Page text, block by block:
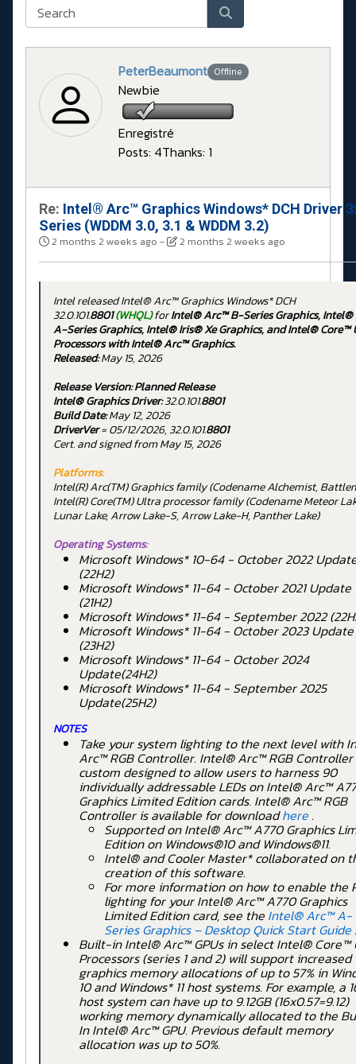
PeterBeaumont Offline
Newbie
Enregistré
Posts: 4Thanks: 1
Re: Intel® Arc™ Graphics Windows* DCH Driver
Series (WDDM 3.0, 3.1 & WDDM 3.2)
2 months 2 weeks ago - 2 months 2 weeks ago
Intel released Intel® Arc™ Graphics Windows* DCH
32.0.101.8801(WHQL)forIntel® Arc™ B-Series Graphics,
A-Series Graphics, Intel® Iris® Xe Graphics, and Intel® Core™
Processors with Intel® Arc™ Graphics.
Released:May 15, 2026
Release Version:Planned Release
Intel® Graphics Driver:32.0.101.8801
Build Date:May 12, 2026
DriverVer= 05/12/2026, 32.0.101.8801
Cert. and signed from May 15, 2026
Platforms:
Intel(R) Arc(TM) Graphics family (Codename Alchemist,
Intel(R) Core(TM) Ultra processor family (Codename Meteor
Lunar Lake, Arrow Lake-S, Arrow Lake-H, Panther Lake)
Operating Systems:
Microsoft Windows* 10-64 - October 2022
(22H2)
Microsoft Windows* 11-64 - October 2021 Update
(21H2)
Microsoft Windows* 11-64 - September 2022
Microsoft Windows* 11-64 - October 2023 Update
(23H2)
Microsoft Windows* 11-64 - October 2024
Update(24H2)
Microsoft Windows* 11-64 - September 2025
Update(25H2)
NOTES
Take your system lighting to the next level with
Arc™ RGB Controller. Intel® Arc™ RGB Controller
custom designed to allow users to harness 90
individually addressable LEDs on Intel® Arc™
Graphics Limited Edition cards. Intel® Arc™ RGB
Controller is available for downloadhere .
Supported on Intel® Arc™ A770 Graphics
Edition on Windows®10 and Windows®11.
Intel® and Cooler Master* collaborated on
creation of this software.
For more information on how to enable the
lighting for your Intel® Arc™ A770 Graphics
Limited Edition card, see the Intel® Arc™ A-
Series Graphics – Desktop Quick Start Guide .
Built-in Intel® Arc™ GPUs in select Intel® Core™
Processors (series 1 and 2) will support increased
graphics memory allocations of up to 57% in
10 and Windows* 11 host systems. For example, a
host system can have up to 9.12GB (16x0.57=9.12)
working memory dynamically allocated to the
In Intel® Arc™ GPU. Previous default memory
allocation was up to 50%.